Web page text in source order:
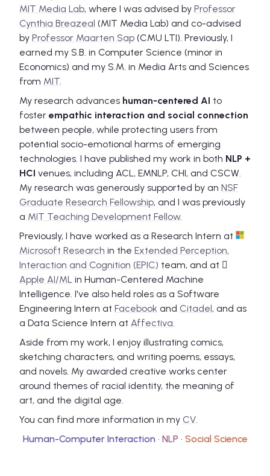
MIT Media Lab, where I was advised by Professor
Cynthia Breazeal (MIT Media Lab) and co-advised
by Professor Maarten Sap (CMU LTI). Previously, I
earned my S.B. in Computer Science (minor in
Economics) and my S.M. in Media Arts and Sciences
from MIT.
My research advances human-centered AI to
foster empathic interaction and social connection
between people, while protecting users from
potential socio-emotional harms of emerging
technologies. I have published my work in both NLP +
HCI venues, including ACL, EMNLP, CHI, and CSCW.
My research was generously supported by an NSF
Graduate Research Fellowship, and I was previously
a MIT Teaching Development Fellow.
Previously, I have worked as a Research Intern at
Microsoft Research in the Extended Perception,
Interaction and Cognition (EPIC) team, and at 
Apple AI/ML in Human-Centered Machine
Intelligence. I've also held roles as a Software
Engineering Intern at Facebook and Citadel, and as
a Data Science Intern at Affectiva.
Aside from my work, I enjoy illustrating comics,
sketching characters, and writing poems, essays,
and novels. My awarded creative works center
around themes of racial identity, the meaning of
art, and the digital age.
You can find more information in my CV.
Human-Computer Interaction · NLP · Social Science